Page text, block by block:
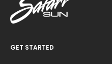
GET STARTED